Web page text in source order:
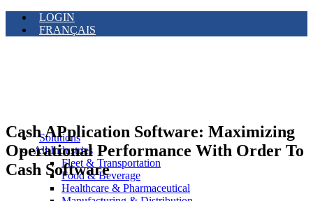
LOGIN
FRANÇAIS
Solutions
All Industries
Fleet & Transportation
Food & Beverage
Healthcare & Pharmaceutical
Cash APplication Software: Maximizing
Operational Performance With Order To
Cash Software